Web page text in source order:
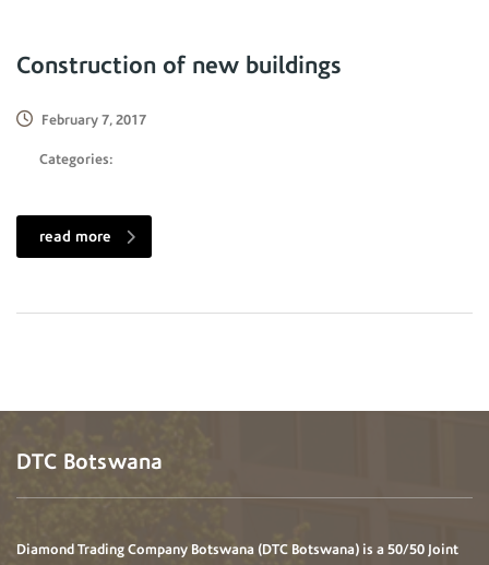
Construction of new buildings
February 7, 2017
Categories:
read more
DTC Botswana
Diamond Trading Company Botswana (DTC Botswana) is a 50/50 Joint